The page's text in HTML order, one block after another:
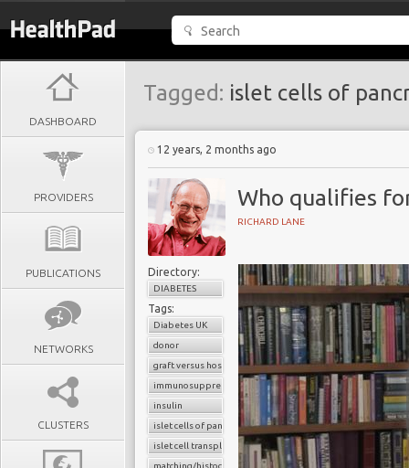
DASHBOARD
PROVIDERS
PUBLICATIONS
NETWORKS
CLUSTERS
Tagged: islet cells of
12 years, 2 months ago
Who qualifies
RICHARD LANE
Directory:
DIABETES
Tags:
Diabetes UK
donor
graft versus host reaction
immunosuppressants
insulin
islet cells of pancreas
islet cell transplantation
matching/histocompatibility